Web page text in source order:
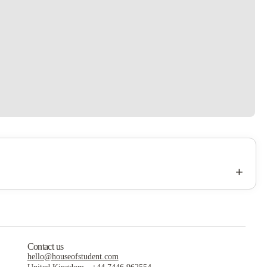
+
Contact us
hello@houseofstudent.com